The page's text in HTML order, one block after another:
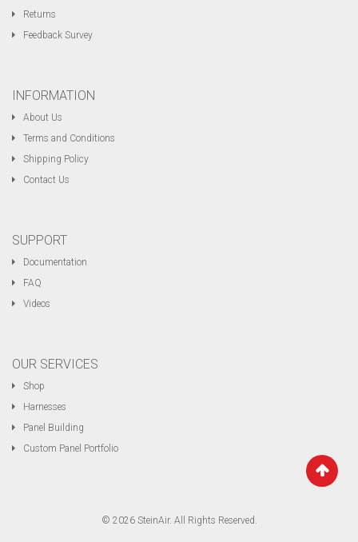
Returns
Feedback Survey
INFORMATION
About Us
Terms and Conditions
Shipping Policy
Contact Us
SUPPORT
Documentation
FAQ
Videos
OUR SERVICES
Shop
Harnesses
Panel Building
Custom Panel Portfolio
© 2026 SteinAir. All Rights Reserved.